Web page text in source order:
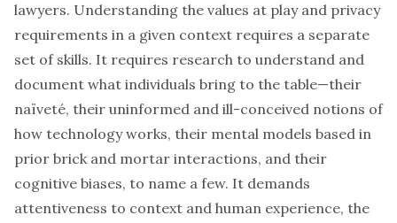
lawyers. Understanding the values at play and privacy
requirements in a given context requires a separate
set of skills. It requires research to understand and
document what individuals bring to the table—their
naïveté, their uninformed and ill-conceived notions of
how technology works, their mental models based in
prior brick and mortar interactions, and their
cognitive biases, to name a few. It demands
attentiveness to context and human experience, the